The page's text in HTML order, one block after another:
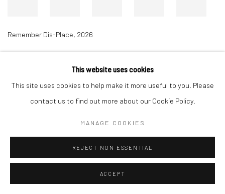
Remember Dis-Place, 2026
This website uses cookies
This site uses cookies to help make it more useful to you. Please
contact us to find out more about our Cookie Policy.
MANAGE COOKIES
REJECT NON ESSENTIAL
ACCEPT